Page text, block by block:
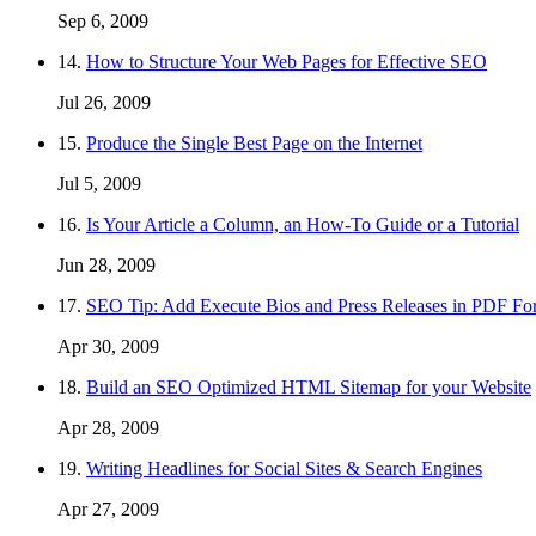
Sep 6, 2009
14. How to Structure Your Web Pages for Effective SEO
Jul 26, 2009
15. Produce the Single Best Page on the Internet
Jul 5, 2009
16. Is Your Article a Column, an How-To Guide or a Tutorial
Jun 28, 2009
17. SEO Tip: Add Execute Bios and Press Releases in PDF
Apr 30, 2009
18. Build an SEO Optimized HTML Sitemap for your Website
Apr 28, 2009
19. Writing Headlines for Social Sites & Search Engines
Apr 27, 2009